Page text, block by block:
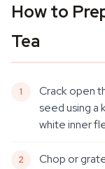
How to
Tea
Crack open
seed using a
white inner
Chop or